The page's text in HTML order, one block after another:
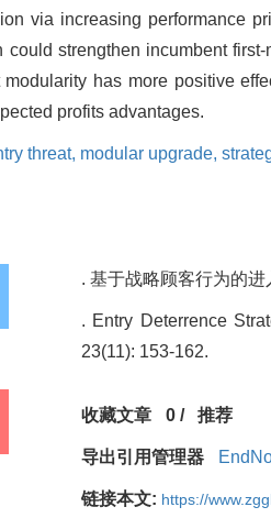
via increasing performance
could strengthen incumbent
modularity has more positive
profits advantages.
threat, modular upgrade,
. 基于战略顾客行为的
. Entry Deterrence
23(11): 153-162.
收藏文章 0/ 推荐
导出引用管理器
链接本文: https://